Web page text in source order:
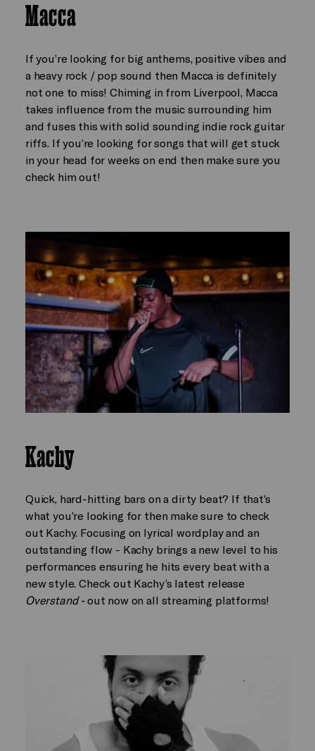
Macca
If you’re looking for big anthems, positive vibes and
a heavy rock / pop sound then Macca is definitely
not one to miss! Chiming in from Liverpool, Macca
takes influence from the music surrounding him
and fuses this with solid sounding indie rock guitar
riffs. If you’re looking for songs that will get stuck
in your head for weeks on end then make sure you
check him out!
Kachy
Quick, hard-hitting bars on a dirty beat? If that’s
what you’re looking for then make sure to check
out Kachy. Focusing on lyrical wordplay and an
outstanding flow - Kachy brings a new level to his
performances ensuring he hits every beat with a
new style. Check out Kachy’s latest release
Overstand -out now on all streaming platforms!